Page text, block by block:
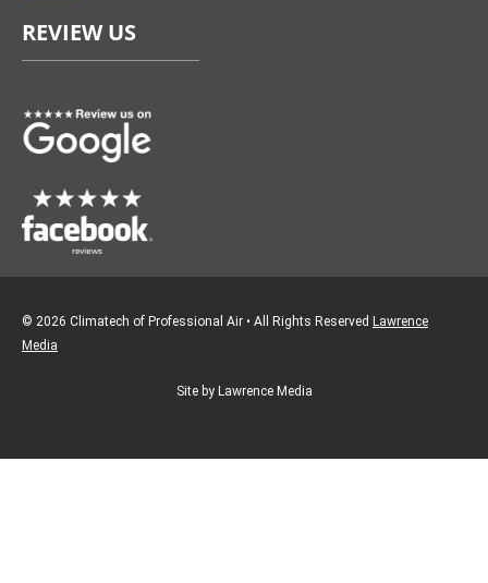
b
o
k
a
g
a
m
REVIEW US
© 2026 Climatech of Professional Air • All Rights Reserved Lawrence
Media
Site by Lawrence Media